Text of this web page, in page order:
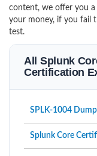
content, we offer you a
your money, if you fail
test.
All Splunk
Certification
SPLK-1004
Splunk Core